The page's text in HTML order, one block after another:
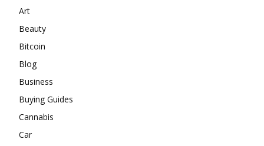
Art
Beauty
Bitcoin
Blog
Business
Buying Guides
Cannabis
Car